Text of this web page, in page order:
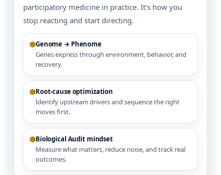
participatory medicine in practice. It’s how you
stop reacting and start directing.
Genome → Phenome
Genes express through environment, behavior, and
recovery.
Root-cause optimization
Identify upstream drivers and sequence the right
moves first.
Biological Audit mindset
Measure what matters, reduce noise, and track real
outcomes.